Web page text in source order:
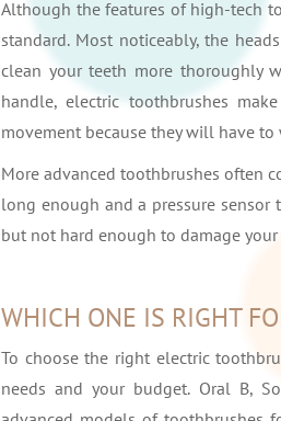
Although the features of high-tech
standard. Most noticeably, the
clean your teeth more thoroughly
handle, electric toothbrushes
movement because they will have
More advanced toothbrushes often
long enough and a pressure sensor
but not hard enough to damage
WHICH ONE IS RIGHT
To choose the right electric
needs and your budget. Oral B,